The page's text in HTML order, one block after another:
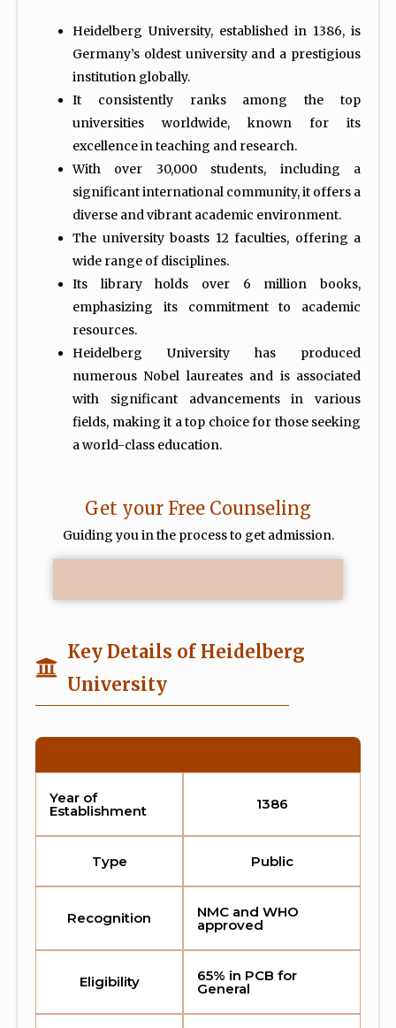
Heidelberg University, established in 1386, is
Germany’s oldest university and a prestigious
institution globally.
It consistently ranks among the top
universities worldwide, known for its
excellence in teaching and research.
With over 30,000 students, including a
significant international community, it offers a
diverse and vibrant academic environment.
The university boasts 12 faculties, offering a
wide range of disciplines.
Its library holds over 6 million books,
emphasizing its commitment to academic
resources.
Heidelberg University has produced
numerous Nobel laureates and is associated
with significant advancements in various
fields, making it a top choice for those seeking
a world-class education.
Get your Free Counseling
Guiding you in the process to get admission.
Key Details of Heidelberg
University
Year of
Establishment 1386
Type Public
Recognition NMC and WHO
approved
Eligibility 65% in PCB for
General